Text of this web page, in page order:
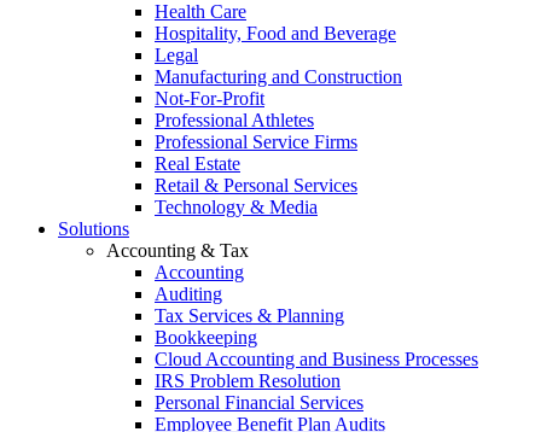
Health Care
Hospitality, Food and Beverage
Legal
Manufacturing and Construction
Not-For-Profit
Professional Athletes
Professional Service Firms
Real Estate
Retail & Personal Services
Technology & Media
Solutions
Accounting & Tax
Accounting
Auditing
Tax Services & Planning
Bookkeeping
Cloud Accounting and Business Processes
IRS Problem Resolution
Personal Financial Services
Employee Benefit Plan Audits